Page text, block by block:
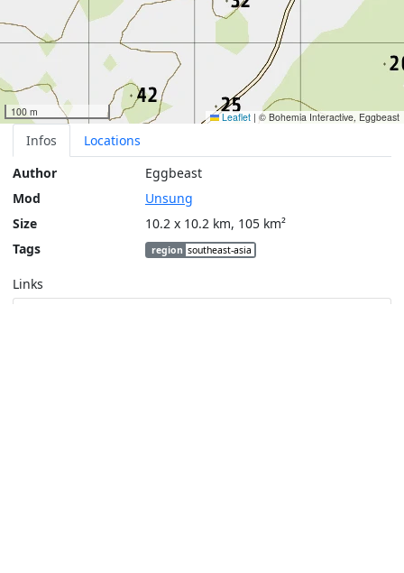
100 m Leaflet | © Bohemia Interactive, Eggbeast
Infos
Locations
Author
Eggbeast
Mod
Unsung
Size
10.2 x 10.2 km, 105 km²
Tags
region southeast-asia
Links